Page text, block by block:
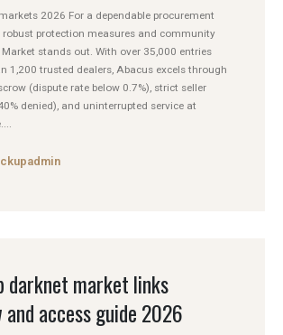
2026 For a dependable procurement
protection measures and community
stands out. With over 35,000 entries
1,200 trusted dealers, Abacus excels through
(dispute rate below 0.7%), strict seller
denied), and uninterrupted service at
darknet market links
and access guide 2026